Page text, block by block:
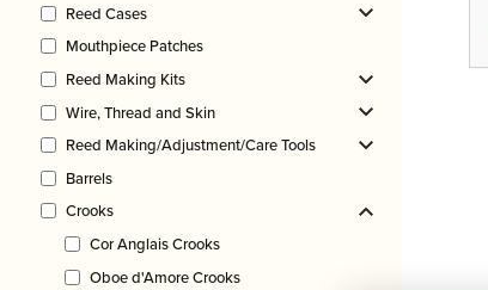
Reed Cases
Mouthpiece Patches
Reed Making Kits
Wire, Thread and Skin
Reed Making/Adjustment/Care Tools
Barrels
Crooks
Cor Anglais Crooks
Oboe d'Amore Crooks